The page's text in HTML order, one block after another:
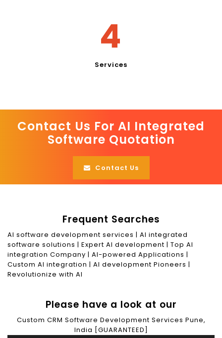
4
Services
Contact Us For AI Integrated
Software Quotation
Contact Us
Frequent Searches
AI software development services | AI integrated
software solutions | Expert AI development | Top AI
integration Company | AI-powered Applications |
Custom AI integration | AI development Pioneers |
Revolutionize with AI
Please have a look at our
Custom CRM Software Development Services Pune,
India [GUARANTEED]